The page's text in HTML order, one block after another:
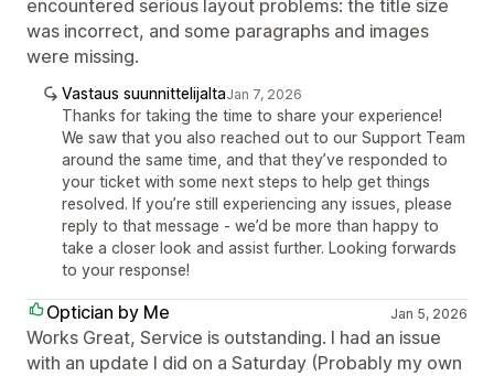
encountered serious layout problems: the title size
was incorrect, and some paragraphs and images
were missing.
Vastaus suunnittelijaltaJan 7, 2026
Thanks for taking the time to share your experience!
We saw that you also reached out to our Support Team
around the same time, and that they’ve responded to
your ticket with some next steps to help get things
resolved. If you’re still experiencing any issues, please
reply to that message - we’d be more than happy to
take a closer look and assist further. Looking forwards
to your response!
Optician by Me Jan 5, 2026
Works Great, Service is outstanding. I had an issue
with an update I did on a Saturday (Probably my own